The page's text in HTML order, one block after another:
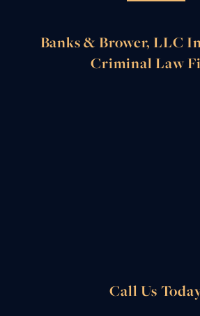
Banks & Brower, LLC
Criminal Law
Call Us